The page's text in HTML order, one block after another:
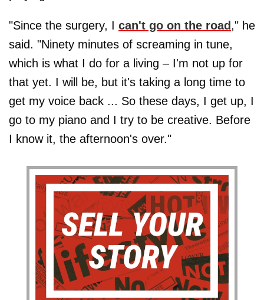
"Since the surgery, I can't go on the road ," he
said. "Ninety minutes of screaming in tune,
which is what I do for a living – I'm not up for
that yet. I will be, but it's taking a long time to
get my voice back ... So these days, I get up, I
go to my piano and I try to be creative. Before
I know it, the afternoon's over."